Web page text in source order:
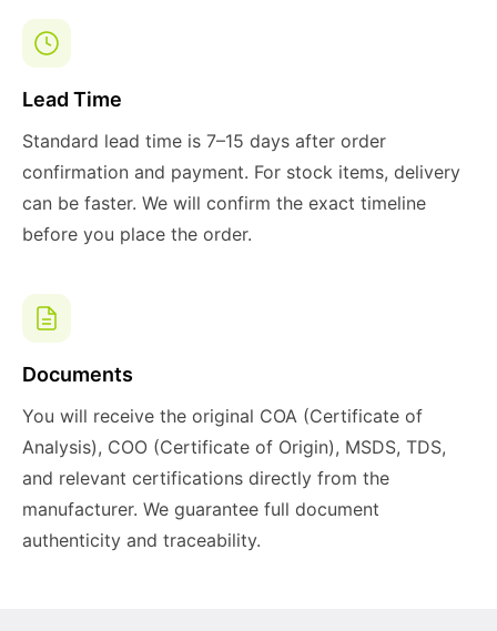
Lead Time
Standard lead time is 7–15 days after order
confirmation and payment. For stock items, delivery
can be faster. We will confirm the exact timeline
before you place the order.
Documents
You will receive the original COA (Certificate of
Analysis), COO (Certificate of Origin), MSDS, TDS,
and relevant certifications directly from the
manufacturer. We guarantee full document
authenticity and traceability.